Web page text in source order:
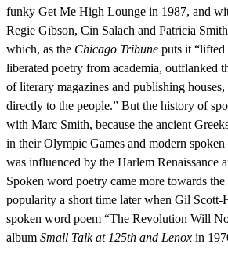
funky Get Me High Lounge in 1987, and
Regie Gibson, Cin Salach and Patricia
which, as the Chicago Tribune puts it “lifted
liberated poetry from academia, outflanked
of literary magazines and publishing
directly to the people.” But the history of
with Marc Smith, because the ancient
in their Olympic Games and modern
was influenced by the Harlem Renaissance
Spoken word poetry came more towards the
popularity a short time later when Gil Scott-
spoken word poem “The Revolution Will
album Small Talk at 125th and Lenox in